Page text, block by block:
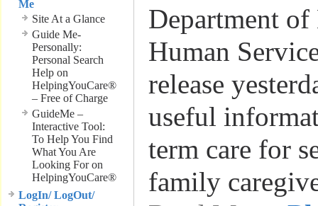
Me
Site At a Glance
Guide Me-
Personally:
Personal Search
Help on
HelpingYouCare®
– Free of Charge
GuideMe –
Interactive Tool:
To Help You Find
What You Are
Looking For on
HelpingYouCare®
LogIn/ LogOut/
Department
Human
release
useful
term care for
family